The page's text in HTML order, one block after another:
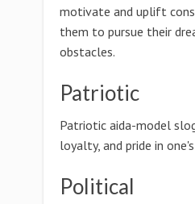
motivate and uplift
them to pursue their
obstacles.
Patriotic
Patriotic aida-model
loyalty, and pride in
Political